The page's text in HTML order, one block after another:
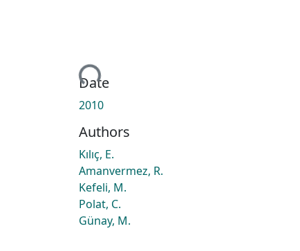
Loading...
Date
2010
Authors
Kılıç, E.
Amanvermez, R.
Kefeli, M.
Polat, C.
Günay, M.